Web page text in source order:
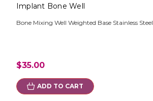
Implant Bone Well
Bone Mixing Well Weighted Base Stainless Steel
$35.00
ADD TO CART